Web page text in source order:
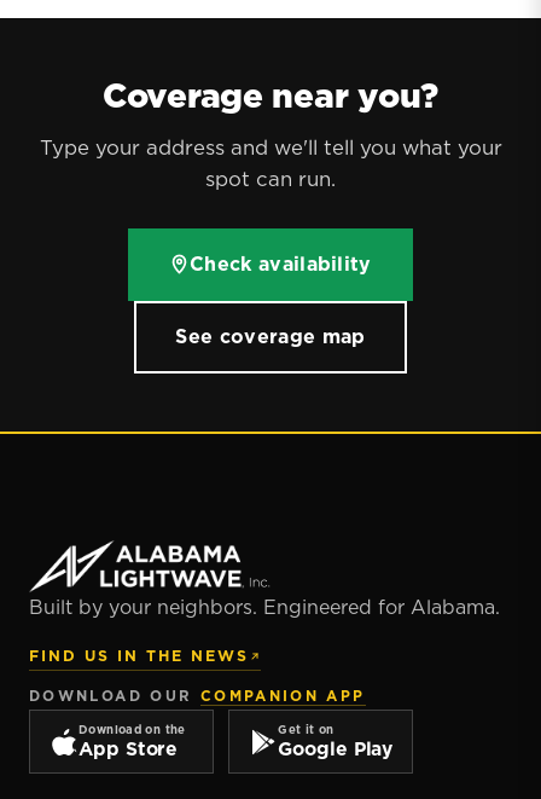
Coverage near you?
Type your address and we'll tell you what your
spot can run.
Check availability
See coverage map
Built by your neighbors. Engineered for Alabama.
FIND US IN THE NEWS
DOWNLOAD OUR COMPANION APP
Download on the
App Store
Get it on
Google Play